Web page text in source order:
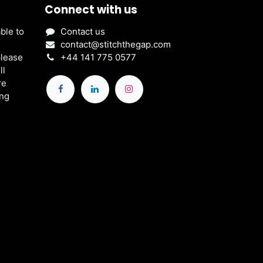
to
Connect with us
Contact us
contact@stitchthegap.com
+44 141 775 0577